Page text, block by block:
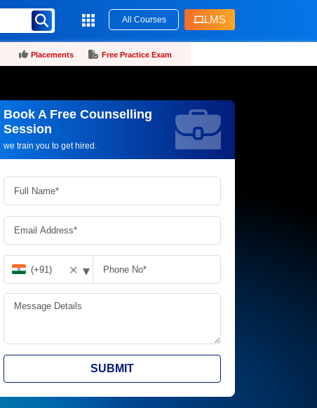
All Courses LMS
Placements Free Practice Exam
Book A Free Counselling
Session
we train you to get hired.
Request more information_
✕ ▾
SUBMIT